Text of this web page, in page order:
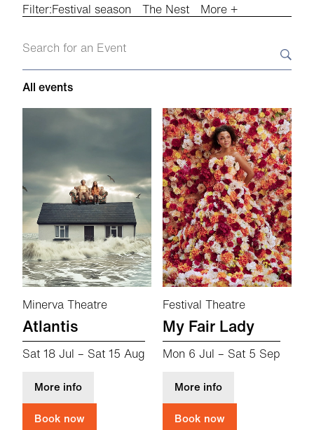
Filter:Festival season The Nest More +
Search events
All events
Minerva Theatre
Atlantis
Sat 18 Jul – Sat 15 Aug
More infoabout Atlantis
Book now
Festival Theatre
My Fair Lady
Mon 6 Jul – Sat 5 Sep
More infoabout My Fair Lady
Book now